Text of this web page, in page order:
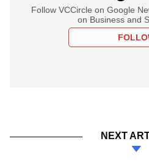
Follow VCCircle on Google
on Business and
NEXT